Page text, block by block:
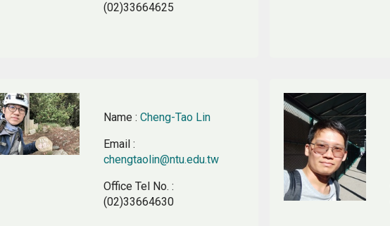
(02)33664625
Name :Cheng-Tao Lin
Email :
chengtaolin@ntu.edu.tw
Office Tel No. :
(02)33664630